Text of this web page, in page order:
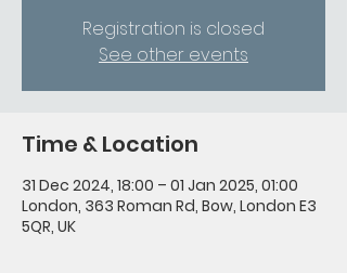
Registration is closed
See other events
Time & Location
31 Dec 2024, 18:00 – 01 Jan 2025, 01:00
London, 363 Roman Rd, Bow, London E3
5QR, UK